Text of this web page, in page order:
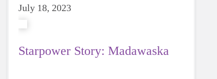
July 18, 2023
Starpower Story: Madawaska